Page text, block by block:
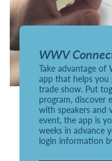
WWV
Take advantage
app that helps
trade show. Put
program, discover
with speakers and
event, the app is
weeks in advance
login information